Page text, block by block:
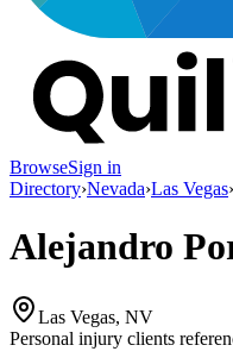
BrowseSign in
Directory›Nevada›Las Vegas›
Alejandro
Las Vegas, NV
Personal injury clients